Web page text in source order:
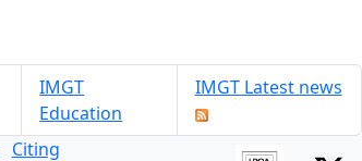
IMGT
Education
IMGT Latest news
Citing